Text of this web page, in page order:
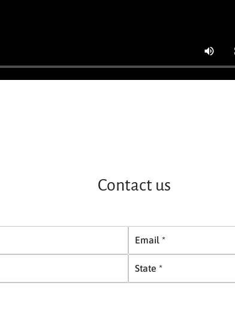
Contact us